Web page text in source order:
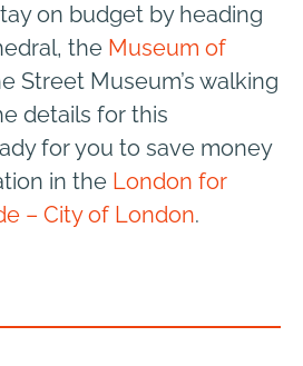
on budget by heading
the Museum of
Street Museum’s walking
details for this
for you to save money
in the London for
– City of London.